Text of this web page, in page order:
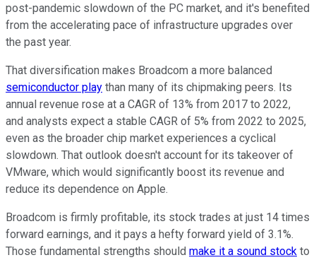
post-pandemic slowdown of the PC market, and it's benefited
from the accelerating pace of infrastructure upgrades over
the past year.
That diversification makes Broadcom a more balanced
semiconductor play than many of its chipmaking peers. Its
annual revenue rose at a CAGR of 13% from 2017 to 2022,
and analysts expect a stable CAGR of 5% from 2022 to 2025,
even as the broader chip market experiences a cyclical
slowdown. That outlook doesn't account for its takeover of
VMware, which would significantly boost its revenue and
reduce its dependence on Apple.
Broadcom is firmly profitable, its stock trades at just 14 times
forward earnings, and it pays a hefty forward yield of 3.1%.
Those fundamental strengths should make it a sound stock to